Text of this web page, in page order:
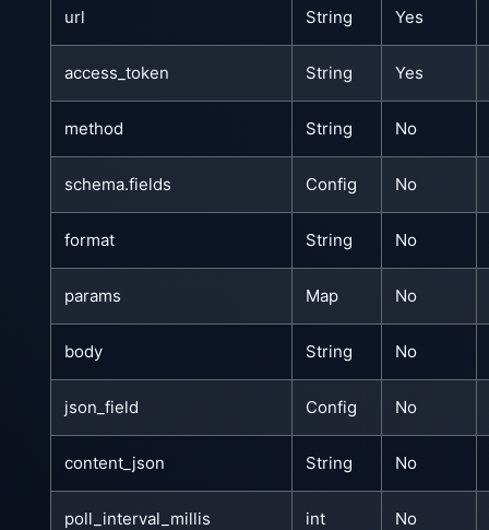
url String Yes
access_token String Yes
method String No
schema.fields Config No
format String No
params Map No
body String No
json_field Config No
content_json String No
poll_interval_millis int No